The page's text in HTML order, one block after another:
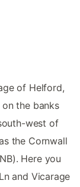
of Helford,
the banks
west of
the Cornwall
Here you
and Vicarage